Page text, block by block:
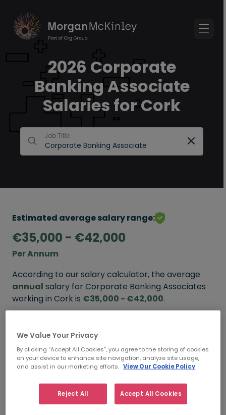
2026 Corporate
Banking Associate
Salaries for Cork
Job Title
Estimated average salary range:
€35,000 - €42,000
Per Annum
According to our salary calculator, the average
annual salary for Corporate Banking Associates
working in Cork is €35,000 - €42,000.
FROM TO
5+ YEARS
We Value Your Privacy
By clicking “Accept All Cookies”, you agree to the storing of cookies
on your device to enhance site navigation, analyze site usage,
and assist in our marketing efforts. View Our Cookie Policy
Reject All Accept All Cookies